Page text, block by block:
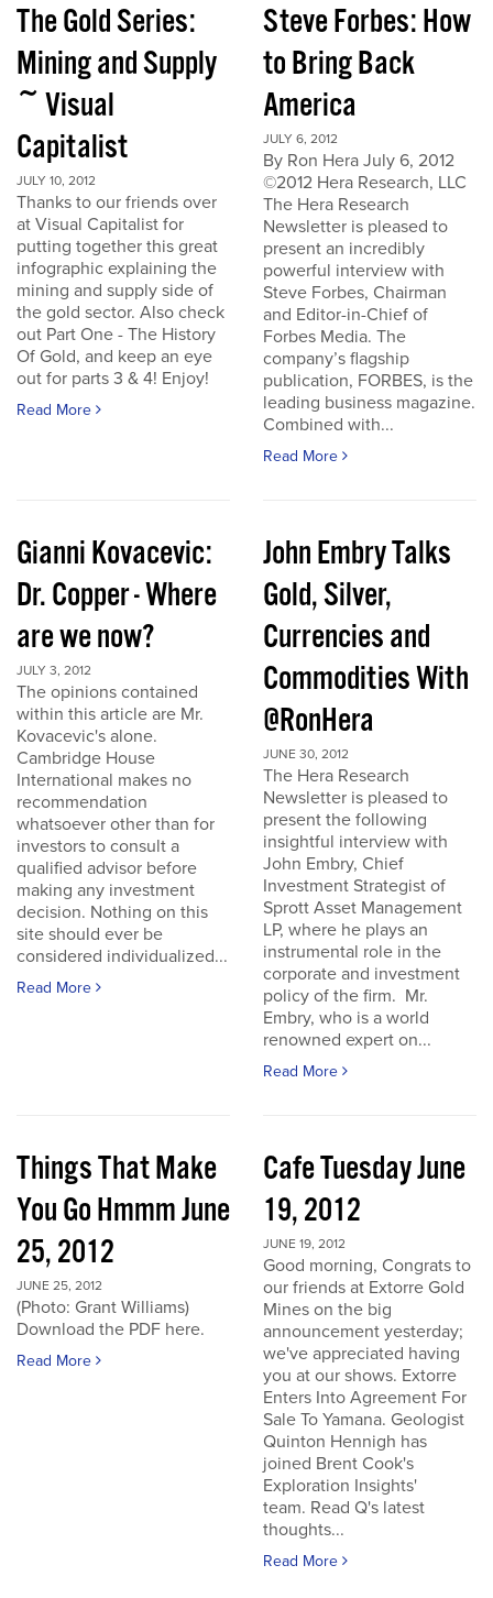
The Gold Series:
Mining and Supply
~ Visual
Capitalist
JULY 10, 2012
Thanks to our friends over
at Visual Capitalist for
putting together this great
infographic explaining the
mining and supply side of
the gold sector. Also check
out Part One - The History
Of Gold, and keep an eye
out for parts 3 & 4! Enjoy!
Read More
Steve Forbes: How
to Bring Back
America
JULY 6, 2012
By Ron Hera July 6, 2012
©2012 Hera Research, LLC
The Hera Research
Newsletter is pleased to
present an incredibly
powerful interview with
Steve Forbes, Chairman
and Editor-in-Chief of
Forbes Media. The
company’s flagship
publication, FORBES, is the
leading business magazine.
Combined with...
Read More
Gianni Kovacevic:
Dr. Copper - Where
are we now?
JULY 3, 2012
The opinions contained
within this article are Mr.
Kovacevic's alone.
Cambridge House
International makes no
recommendation
whatsoever other than for
investors to consult a
qualified advisor before
making any investment
decision. Nothing on this
site should ever be
considered individualized...
Read More
John Embry Talks
Gold, Silver,
Currencies and
Commodities With
@RonHera
JUNE 30, 2012
The Hera Research
Newsletter is pleased to
present the following
insightful interview with
John Embry, Chief
Investment Strategist of
Sprott Asset Management
LP, where he plays an
instrumental role in the
corporate and investment
policy of the firm. Mr.
Embry, who is a world
renowned expert on...
Read More
Things That Make
You Go Hmmm June
25, 2012
JUNE 25, 2012
(Photo: Grant Williams)
Download the PDF here.
Read More
Cafe Tuesday June
19, 2012
JUNE 19, 2012
Good morning, Congrats to
our friends at Extorre Gold
Mines on the big
announcement yesterday;
we've appreciated having
you at our shows. Extorre
Enters Into Agreement For
Sale To Yamana. Geologist
Quinton Hennigh has
joined Brent Cook's
Exploration Insights'
team. Read Q's latest
thoughts...
Read More